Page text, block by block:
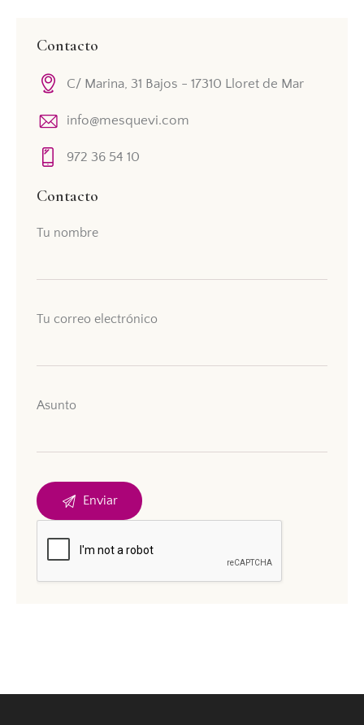
Contacto
C/ Marina, 31 Bajos - 17310 Lloret de Mar
info@mesquevi.com
972 36 54 10
Contacto
Tu nombre
Tu correo electrónico
Asunto